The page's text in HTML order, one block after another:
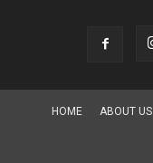
HOME ABOUT US